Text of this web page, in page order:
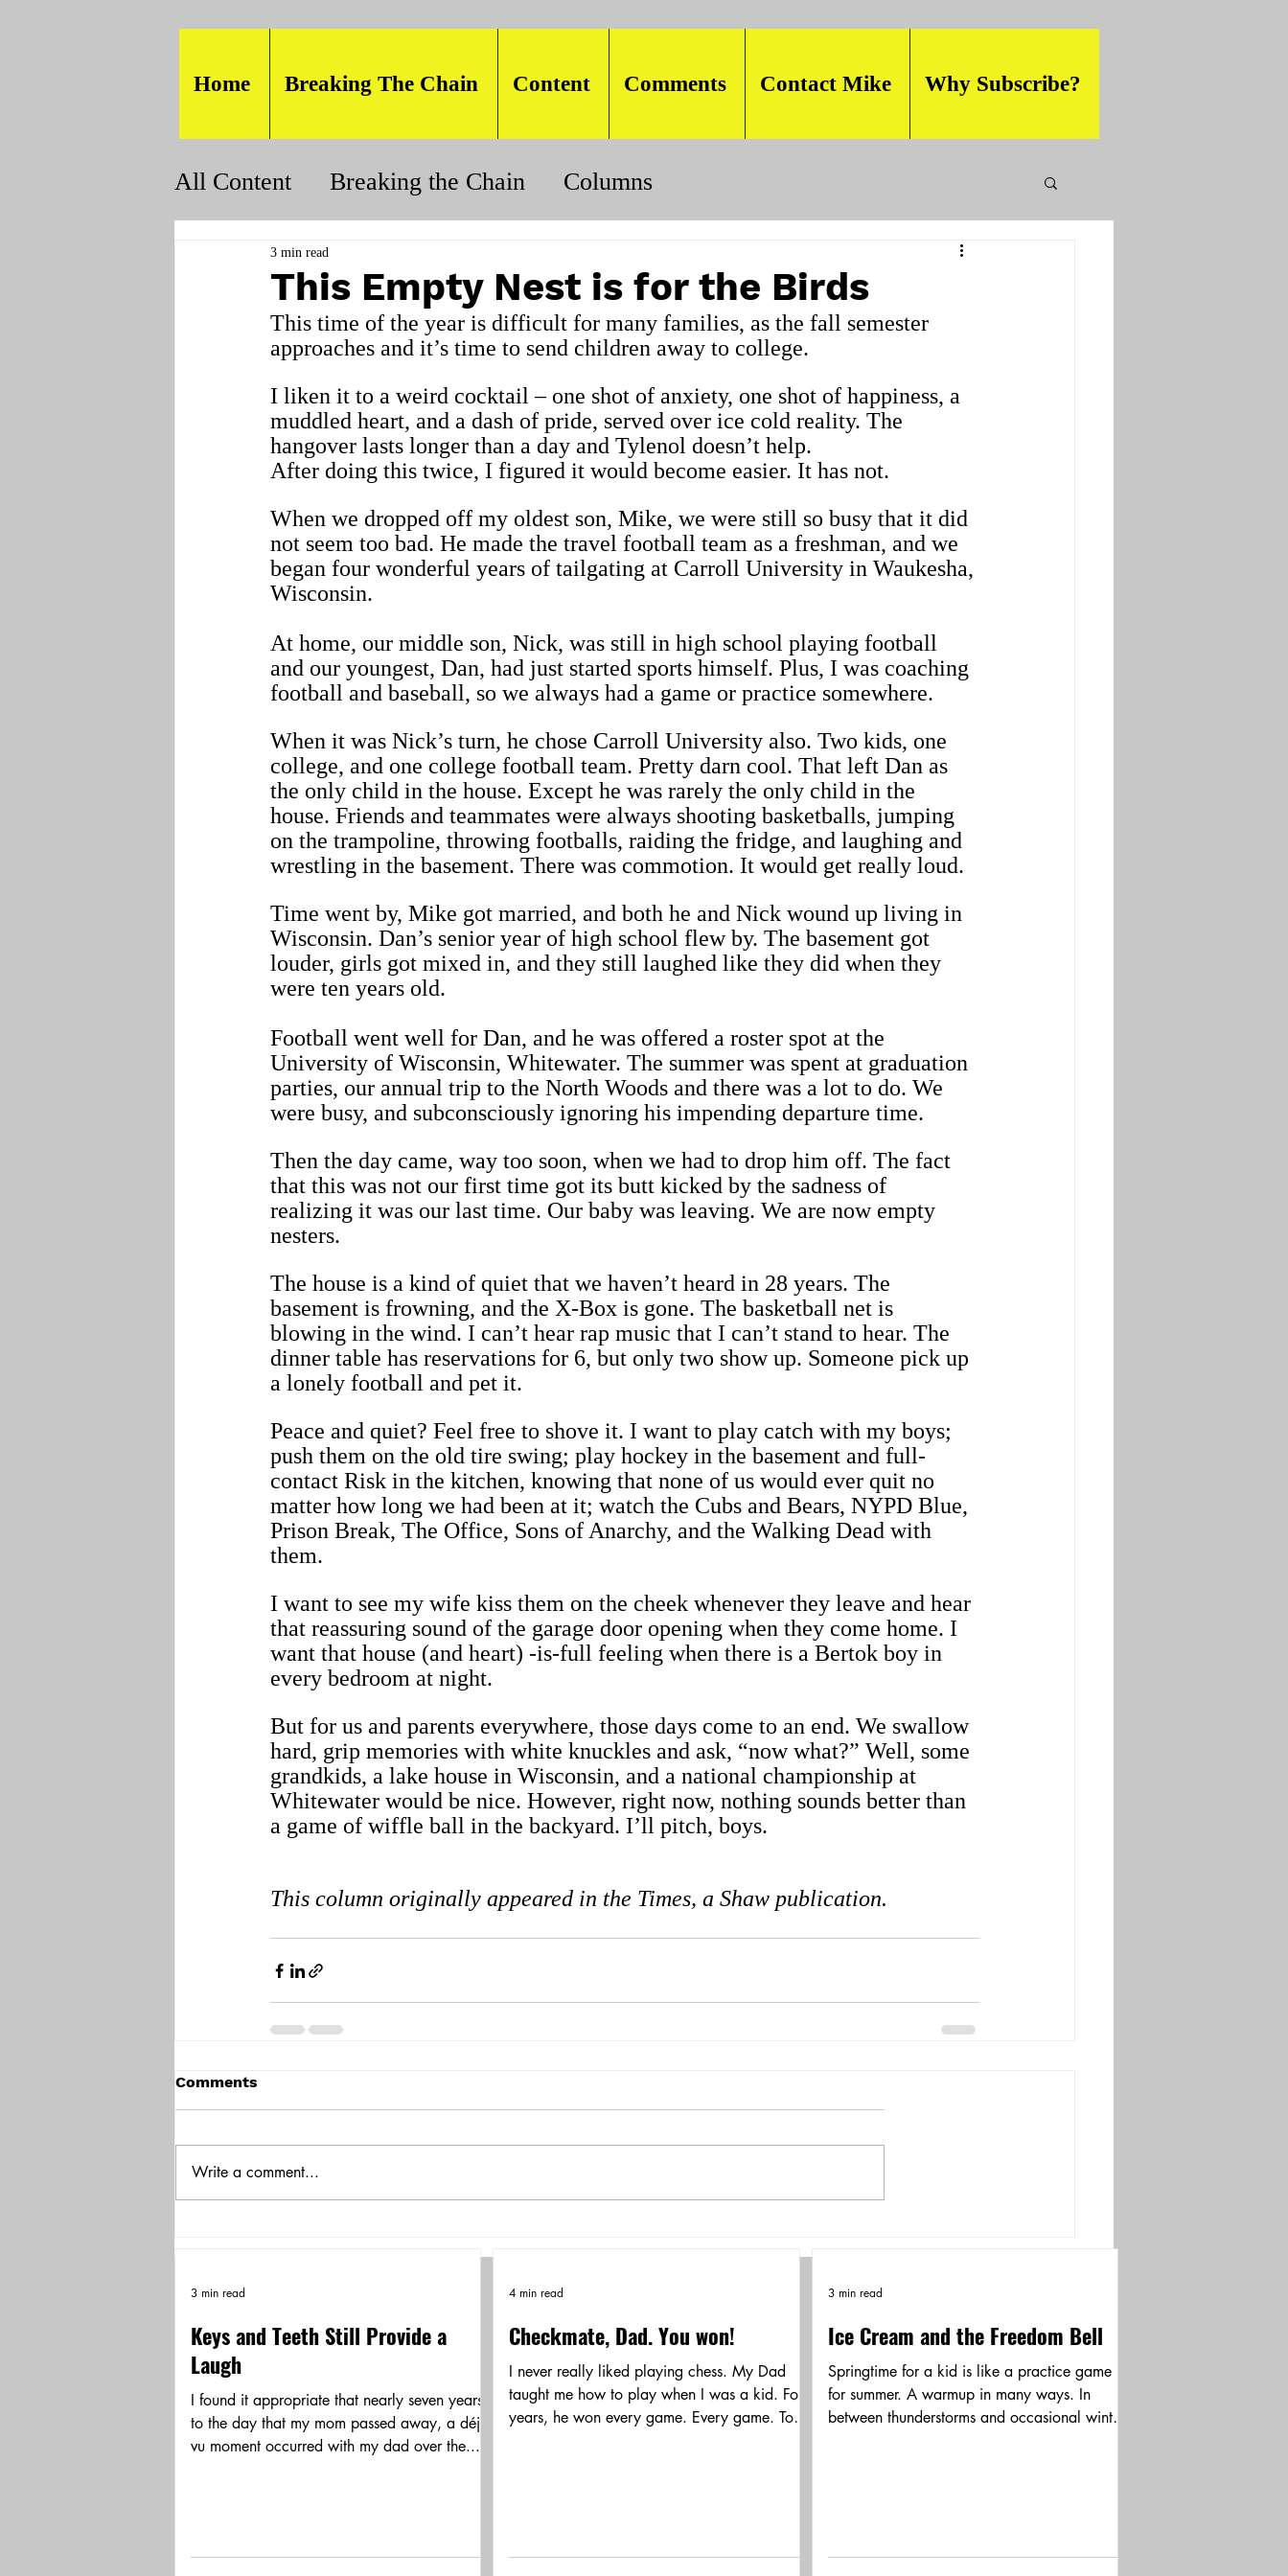
Home Breaking The Chain Content Comments Contact Mike Why Subscribe?
All Content Breaking the Chain Columns
This Empty Nest is for the Birds
3 min read
This time of the year is difficult for many families, as the fall semester
approaches and it’s time to send children away to college.
I liken it to a weird cocktail – one shot of anxiety, one shot of happiness, a
muddled heart, and a dash of pride, served over ice cold reality. The
hangover lasts longer than a day and Tylenol doesn’t help.
After doing this twice, I figured it would become easier. It has not.
When we dropped off my oldest son, Mike, we were still so busy that it did
not seem too bad. He made the travel football team as a freshman, and we
began four wonderful years of tailgating at Carroll University in Waukesha,
Wisconsin.
At home, our middle son, Nick, was still in high school playing football
and our youngest, Dan, had just started sports himself. Plus, I was coaching
football and baseball, so we always had a game or practice somewhere.
When it was Nick’s turn, he chose Carroll University also. Two kids, one
college, and one college football team. Pretty darn cool. That left Dan as
the only child in the house. Except he was rarely the only child in the
house. Friends and teammates were always shooting basketballs, jumping
on the trampoline, throwing footballs, raiding the fridge, and laughing and
wrestling in the basement. There was commotion. It would get really loud.
Time went by, Mike got married, and both he and Nick wound up living in
Wisconsin. Dan’s senior year of high school flew by. The basement got
louder, girls got mixed in, and they still laughed like they did when they
were ten years old.
Football went well for Dan, and he was offered a roster spot at the
University of Wisconsin, Whitewater. The summer was spent at graduation
parties, our annual trip to the North Woods and there was a lot to do. We
were busy, and subconsciously ignoring his impending departure time.
Then the day came, way too soon, when we had to drop him off. The fact
that this was not our first time got its butt kicked by the sadness of
realizing it was our last time. Our baby was leaving. We are now empty
nesters.
The house is a kind of quiet that we haven’t heard in 28 years. The
basement is frowning, and the X-Box is gone. The basketball net is
blowing in the wind. I can’t hear rap music that I can’t stand to hear. The
dinner table has reservations for 6, but only two show up. Someone pick up
a lonely football and pet it.
Peace and quiet? Feel free to shove it. I want to play catch with my boys;
push them on the old tire swing; play hockey in the basement and full-
contact Risk in the kitchen, knowing that none of us would ever quit no
matter how long we had been at it; watch the Cubs and Bears, NYPD Blue,
Prison Break, The Office, Sons of Anarchy, and the Walking Dead with
them.
I want to see my wife kiss them on the cheek whenever they leave and hear
that reassuring sound of the garage door opening when they come home. I
want that house (and heart) -is-full feeling when there is a Bertok boy in
every bedroom at night.
But for us and parents everywhere, those days come to an end. We swallow
hard, grip memories with white knuckles and ask, “now what?” Well, some
grandkids, a lake house in Wisconsin, and a national championship at
Whitewater would be nice. However, right now, nothing sounds better than
a game of wiffle ball in the backyard. I’ll pitch, boys.
This column originally appeared in the Times, a Shaw publication.
Comments
Write a comment...
Keys and Teeth Still Provide a
Laugh
I found it appropriate that nearly seven years
to the day that my mom passed away, a déjà
vu moment occurred with my dad over the...
3 min read
Checkmate, Dad. You won!
I never really liked playing chess. My Dad
taught me how to play when I was a kid. For
years, he won every game. Every game. To
4 min read
Ice Cream and the Freedom Bell
Springtime for a kid is like a practice game
for summer. A warmup in many ways. In
between thunderstorms and occasional winter
3 min read